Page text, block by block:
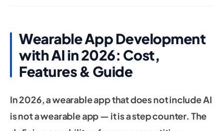
Wearable App Development
with AI in 2026: Cost,
Features & Guide
In 2026, a wearable app that does not include AI
is not a wearable app — it is a step counter. The